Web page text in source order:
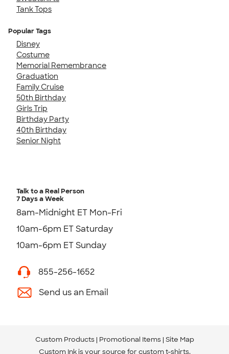
Tank Tops
Popular Tags
Disney
Costume
Memorial Remembrance
Graduation
Family Cruise
50th Birthday
Girls Trip
Birthday Party
40th Birthday
Senior Night
Talk to a Real Person
7 Days a Week
8am-Midnight ET Mon-Fri
10am-6pm ET Saturday
10am-6pm ET Sunday
855-256-1652
Send us an Email
Custom Products Promotional Items Site Map
Custom Ink is your source for custom t-shirts.